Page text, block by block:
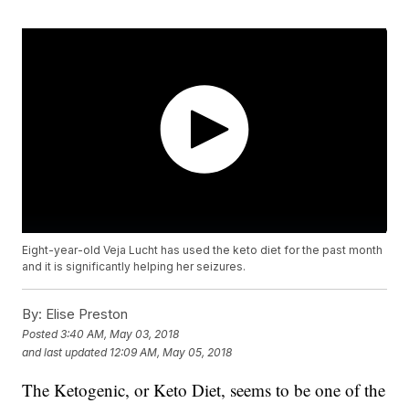
Eight-year-old Veja Lucht has used the keto diet for the past month
and it is significantly helping her seizures.
By: Elise Preston
Posted3:40 AM, May 03, 2018
and last updated 12:09 AM, May 05, 2018
The Ketogenic, or Keto Diet, seems to be one of the